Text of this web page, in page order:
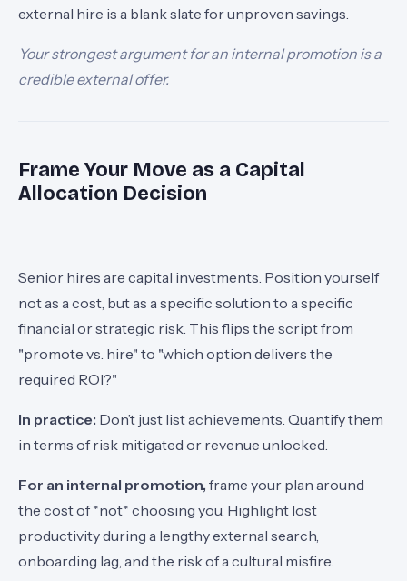
external hire is a blank slate for unproven savings.
Your strongest argument for an internal promotion is a
credible external offer.
Frame Your Move as a Capital
Allocation Decision
Senior hires are capital investments. Position yourself
not as a cost, but as a specific solution to a specific
financial or strategic risk. This flips the script from
"promote vs. hire" to "which option delivers the
required ROI?"
In practice: Don’t just list achievements. Quantify them
in terms of risk mitigated or revenue unlocked.
For an internal promotion, frame your plan around
the cost of *not* choosing you. Highlight lost
productivity during a lengthy external search,
onboarding lag, and the risk of a cultural misfire.